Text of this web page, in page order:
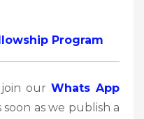
Program
our Whats App
as we publish a